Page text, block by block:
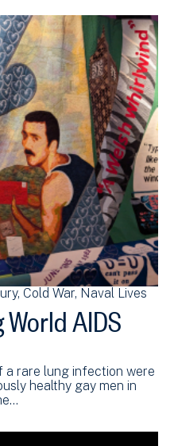
Cold War Naval Lives
AIDS
a rare lung infection were
healthy gay men in